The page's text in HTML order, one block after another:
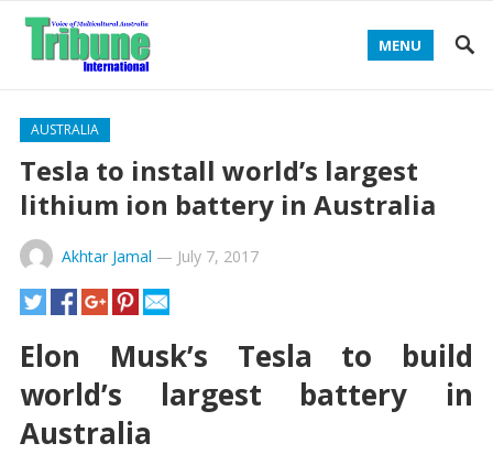
MENU
AUSTRALIA
Tesla to install world’s largest
lithium ion battery in Australia
Akhtar Jamal — July 7, 2017
Elon Musk’s Tesla to build
world’s largest battery in
Australia